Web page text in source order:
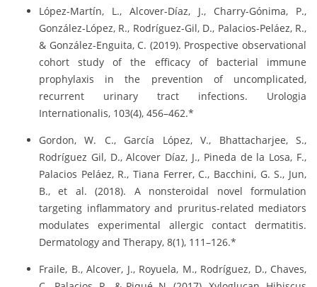
López-Martín, L., Alcover-Díaz, J., Charry-Gónima, P.,
González-López, R., Rodríguez-Gil, D., Palacios-Peláez, R.,
& González-Enguita, C. (2019). Prospective observational
cohort study of the efficacy of bacterial immune
prophylaxis in the prevention of uncomplicated,
recurrent urinary tract infections. Urologia
Internationalis, 103(4), 456–462.*
Gordon, W. C., García López, V., Bhattacharjee, S.,
Rodríguez Gil, D., Alcover Díaz, J., Pineda de la Losa, F.,
Palacios Peláez, R., Tiana Ferrer, C., Bacchini, G. S., Jun,
B., et al. (2018). A nonsteroidal novel formulation
targeting inflammatory and pruritus-related mediators
modulates experimental allergic contact dermatitis.
Dermatology and Therapy, 8(1), 111–126.*
Fraile, B., Alcover, J., Royuela, M., Rodríguez, D., Chaves,